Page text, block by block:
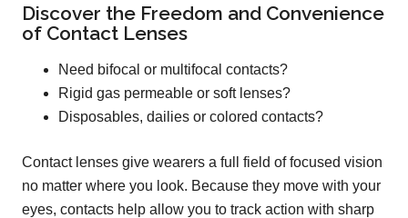
Discover the Freedom and Convenience
of Contact Lenses
Need bifocal or multifocal contacts?
Rigid gas permeable or soft lenses?
Disposables, dailies or colored contacts?
Contact lenses give wearers a full field of focused vision
no matter where you look. Because they move with your
eyes, contacts help allow you to track action with sharp